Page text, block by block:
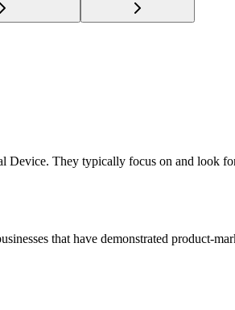
They typically focus on and look
that have demonstrated product-